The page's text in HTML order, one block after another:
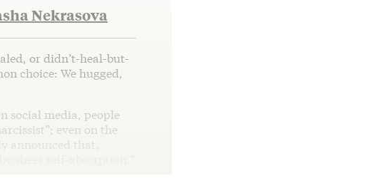
Nekrasova
or didn’t-heal-but-
choice: We hugged,
social media, people
even on the
announced that,
sheer self-absorption.”